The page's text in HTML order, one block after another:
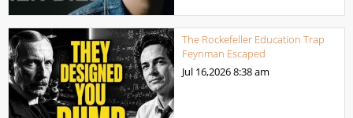
The Rockefeller Education Trap
Feynman Escaped
Jul 16,20268:38 am